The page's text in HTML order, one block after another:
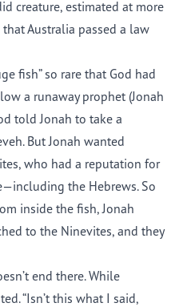
creature, estimated at more
Australia passed a law
fish” so rare that God had
a runaway prophet (Jonah
told Jonah to take a
But Jonah wanted
who had a reputation for
the Hebrews. So
inside the fish, Jonah
to the Ninevites, and they
end there. While
“Isn’t this what I said,